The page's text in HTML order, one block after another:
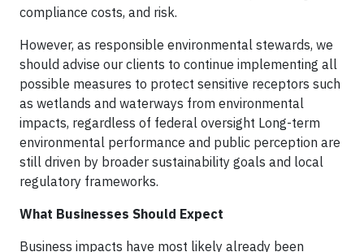
compliance costs, and risk.
However, as responsible environmental stewards, we
should advise our clients to continue implementing all
possible measures to protect sensitive receptors such
as wetlands and waterways from environmental
impacts, regardless of federal oversight Long-term
environmental performance and public perception are
still driven by broader sustainability goals and local
regulatory frameworks.
What Businesses Should Expect
Business impacts have most likely already been